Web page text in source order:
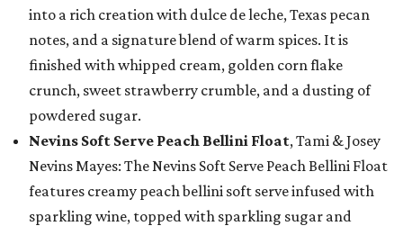
into a rich creation with dulce de leche, Texas pecan
notes, and a signature blend of warm spices. It is
finished with whipped cream, golden corn flake
crunch, sweet strawberry crumble, and a dusting of
powdered sugar.
Nevins Soft Serve Peach Bellini Float, Tami & Josey
Nevins Mayes: The Nevins Soft Serve Peach Bellini Float
features creamy peach bellini soft serve infused with
sparkling wine, topped with sparkling sugar and